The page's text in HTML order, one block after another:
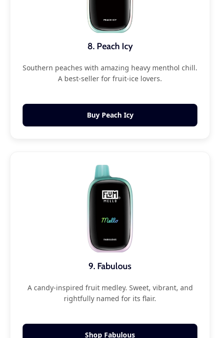
8. Peach Icy
Southern peaches with amazing heavy menthol chill.
A best-seller for fruit-ice lovers.
Buy Peach Icy
9. Fabulous
A candy-inspired fruit medley. Sweet, vibrant, and
rightfully named for its flair.
Shop Fabulous